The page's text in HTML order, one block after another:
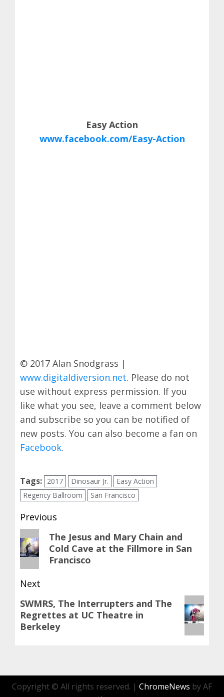
Easy Action
www.facebook.com/Easy-Action
© 2017 Alan Snodgrass |
www.digitaldiversion.net. Please do not
use without express permission. If you
like what you see, leave a comment below
and subscribe so you can be notified of
new posts. You can also become a fan on
Facebook.
Tags: 2017 Dinosaur Jr.
Easy Action
Regency Ballroom
San Francisco
Post
navigation
Previous
Previous
post:
The Jesus and Mary Chain and
Cold Cave at the Fillmore in San
Francisco
Next
Next
post:
SWMRS, The Interrupters and The
Regrettes at UC Theatre in
Berkeley
Copyright © All rights reserved. | ChromeNews by AF